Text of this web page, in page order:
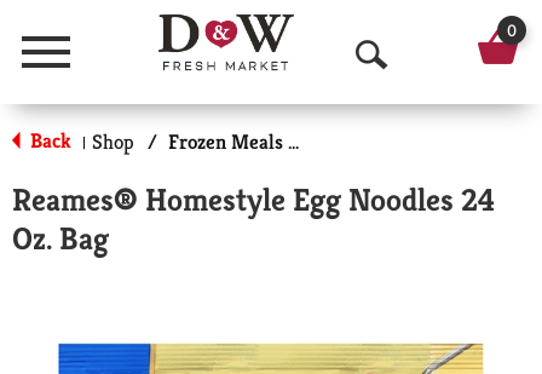
Menu
O
p
n
a
0
Back | Shop / Frozen Meals & More
Reames® Homestyle Egg Noodles 24
Oz. Bag